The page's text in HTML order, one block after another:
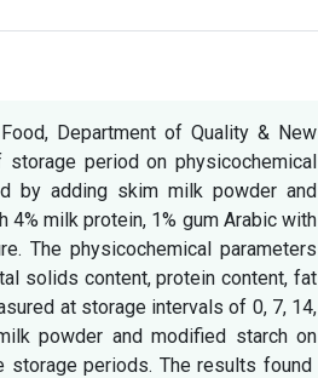
Department of Quality & New
period on physicochemical
by adding skim milk powder and
milk protein, 1% gum Arabic with
The physicochemical parameters
solids content, protein content, fat
at storage intervals of 0, 7, 14,
powder and modified starch on
periods. The results found